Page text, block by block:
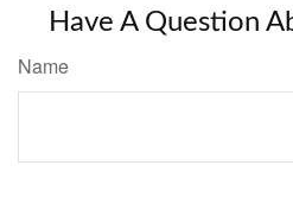
Have A Question
Name